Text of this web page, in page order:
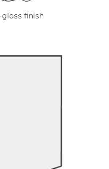
finish